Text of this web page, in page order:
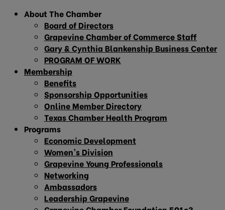
About The Chamber
Board of Directors
Grapevine Chamber of Commerce Staff
Gary & Cynthia Blankenship Business Center
PROGRAM OF WORK
Membership
Benefits
Sponsorship Opportunities
Online Member Directory
Texas Chamber Health Program
Programs
Economic Development
Women’s Division
Grapevine Young Professionals
Networking
Ambassadors
Leadership Grapevine